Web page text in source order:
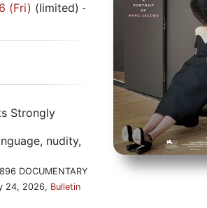
(Fri) (limited) -
Strongly
nudity,
DOCUMENTARY
24, 2026, Bulletin